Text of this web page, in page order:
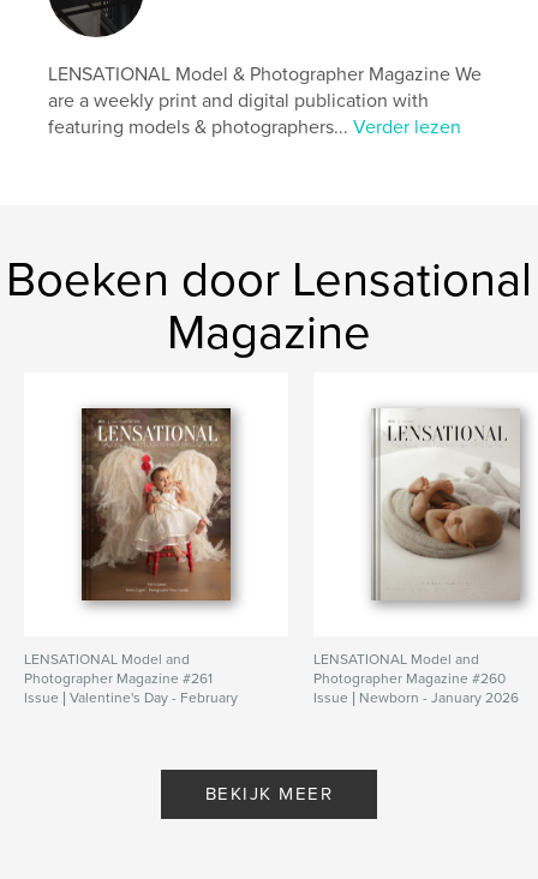
Aanvullende categorieën
Projectoptie:US Letter, 22×28 cm
Aantal pagina's:20
Datum publiceren:
jun 08, 2024
LENSATIONAL Model & Photographer Magazine We
are a weekly print and digital publication with
featuring models & photographers...Verder lezen
Boeken door Lensational
Magazine
LENSATIONAL Model and
Photographer Magazine #261
Issue | Valentine's Day - February
LENSATIONAL Model and
Photographer Magazine #260
Issue | Newborn - January 2026
BEKIJK MEER